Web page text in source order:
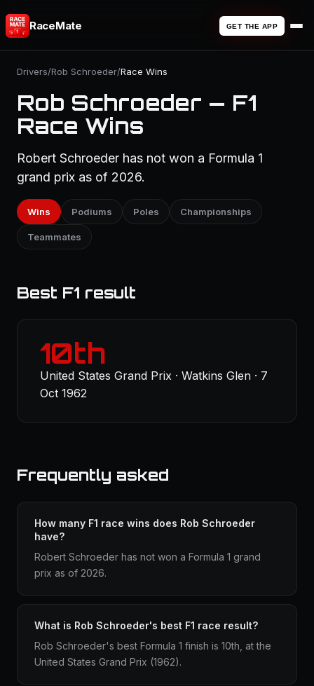
RaceMate GET THE APP
Drivers/Rob Schroeder/Race Wins
Rob Schroeder — F1
Race Wins
Robert Schroeder has not won a Formula 1
grand prix as of 2026.
Wins Podiums Poles Championships
Teammates
Best F1 result
10th
United States Grand Prix · Watkins Glen · 7
Oct 1962
Frequently asked
How many F1 race wins does Rob Schroeder
have?
Robert Schroeder has not won a Formula 1 grand
prix as of 2026.
What is Rob Schroeder's best F1 race result?
Rob Schroeder's best Formula 1 finish is 10th, at the
United States Grand Prix (1962).